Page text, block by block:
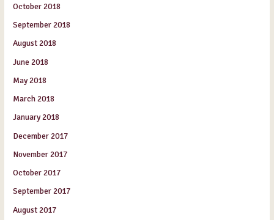
October 2018
September 2018
August 2018
June 2018
May 2018
March 2018
January 2018
December 2017
November 2017
October 2017
September 2017
August 2017